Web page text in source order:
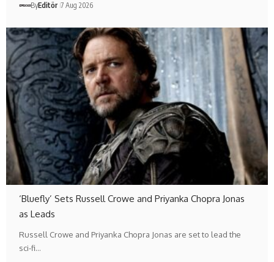
ByEditör 7 Aug 2026
‘Bluefly’ Sets Russell Crowe and Priyanka Chopra Jonas
as Leads
Russell Crowe and Priyanka Chopra Jonas are set to lead the
sci-fi…